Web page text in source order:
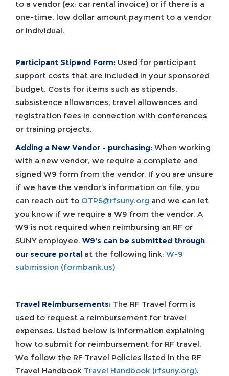
to a vendor (ex: car rental invoice) or if there is a
one-time, low dollar amount payment to a vendor
or individual.
Participant Stipend Form: Used for participant
support costs that are included in your sponsored
budget. Costs for items such as stipends,
subsistence allowances, travel allowances and
registration fees in connection with conferences
or training projects.
Adding a New Vendor - purchasing: When working
with a new vendor, we require a complete and
signed W9 form from the vendor. If you are unsure
if we have the vendor’s information on file, you
can reach out to OTPS@rfsuny.org and we can let
you know if we require a W9 from the vendor. A
W9 is not required when reimbursing an RF or
SUNY employee. W9’s can be submitted through
our secure portal at the following link: W-9
submission (formbank.us)
Travel Reimbursements: The RF Travel form is
used to request a reimbursement for travel
expenses. Listed below is information explaining
how to submit for reimbursement for RF travel.
We follow the RF Travel Policies listed in the RF
Travel Handbook Travel Handbook (rfsuny.org).